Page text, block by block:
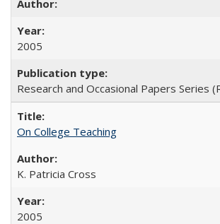
2005
Research and Occasional Papers Series
On College Teaching
K. Patricia Cross
2005